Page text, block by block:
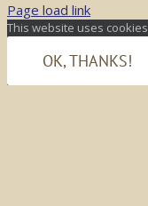
Page load link
This website uses
OK, THANKS!